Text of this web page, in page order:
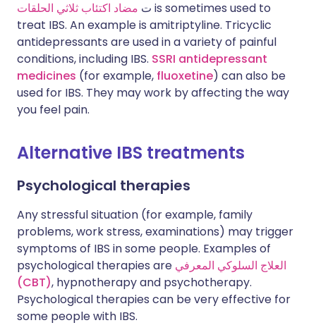
ت مضاد اكتئاب ثلاثي الحلقات
is sometimes used to
treat IBS. An example is amitriptyline. Tricyclic
antidepressants are used in a variety of painful
conditions, including IBS. SSRI antidepressant
medicines (for example, fluoxetine) can also be
used for IBS. They may work by affecting the way
you feel pain.
Alternative IBS treatments
Psychological therapies
Any stressful situation (for example, family
problems, work stress, examinations) may trigger
symptoms of IBS in some people. Examples of
psychological therapies are العلاج السلوكي المعرفي
(CBT), hypnotherapy and psychotherapy.
Psychological therapies can be very effective for
some people with IBS.